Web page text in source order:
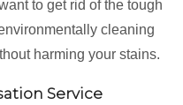
to get rid of the tough
cleaning
harming your stains.
Service